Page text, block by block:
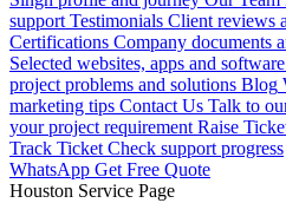
support Testimonials Client reviews
Certifications Company documents
Selected websites, apps and
project problems and solutions Blog
marketing tips Contact Us Talk to
your project requirement Raise
Track Ticket Check support progress
WhatsApp Get Free Quote
Houston Service Page